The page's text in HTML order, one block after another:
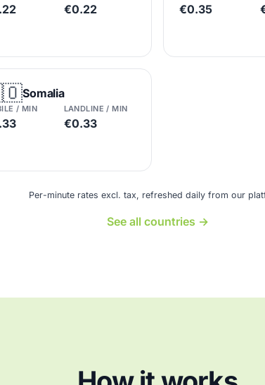
€0.22 €0.35
Somalia
/ MIN LANDLINE / MIN
€0.33
Per-minute rates excl. tax, refreshed daily from our
See all countries →